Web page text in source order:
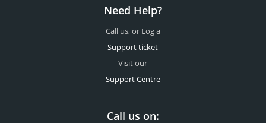
Need Help?
Call us, or Log a
Support ticket
Visit our
Support Centre
Call us on: